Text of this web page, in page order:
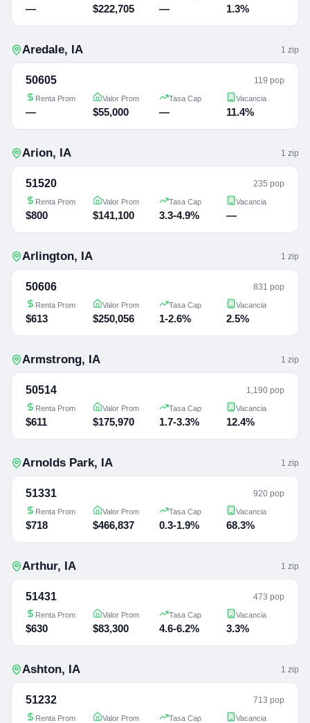
— $222,705 — 1.3%
Aredale, IA 1 zip
50605 119 pop
Renta Prom
—
Valor Prom
$55,000
Tasa Cap
—
Vacancia
11.4%
Arion, IA 1 zip
51520 235 pop
Renta Prom
$800
Valor Prom
$141,100
Tasa Cap
3.3-4.9%
Vacancia
—
Arlington, IA 1 zip
50606 831 pop
Renta Prom
$613
Valor Prom
$250,056
Tasa Cap
1-2.6%
Vacancia
2.5%
Armstrong, IA 1 zip
50514 1,190 pop
Renta Prom
$611
Valor Prom
$175,970
Tasa Cap
1.7-3.3%
Vacancia
12.4%
Arnolds Park, IA 1 zip
51331 920 pop
Renta Prom
$718
Valor Prom
$466,837
Tasa Cap
0.3-1.9%
Vacancia
68.3%
Arthur, IA 1 zip
51431 473 pop
Renta Prom
$630
Valor Prom
$83,300
Tasa Cap
4.6-6.2%
Vacancia
3.3%
Ashton, IA 1 zip
51232 713 pop
Renta Prom Valor Prom Tasa Cap Vacancia